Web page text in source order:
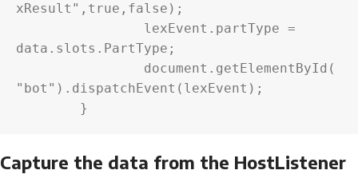
xResult",true,false);
data.slots.PartType;
"bot").dispatchEvent(lexEvent);
Capture the data from the HostListener